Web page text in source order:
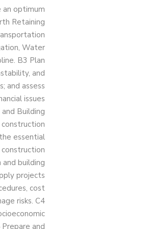
an optimum
Retaining
Water
B3 Plan
and
and assess
issues
Building
essential
building
projects
cost
risks. C4
and